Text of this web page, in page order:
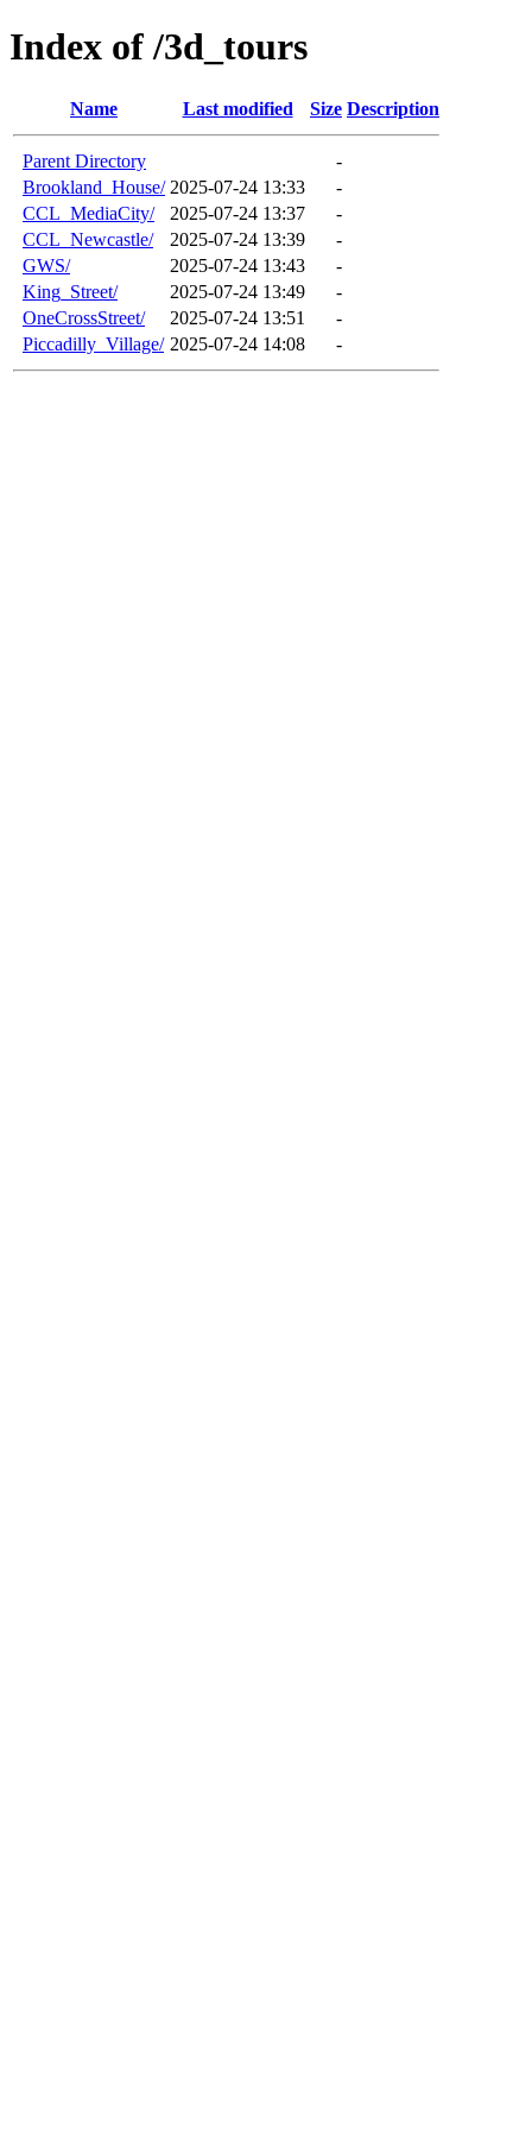
Index of /3d_tours
Name Last modified Size Description
Parent Directory
-
Brookland_House/ 2025-07-24 13:33
-
CCL_MediaCity/
2025-07-24 13:37
-
CCL_Newcastle/
2025-07-24 13:39
-
GWS/
2025-07-24 13:43
-
King_Street/
2025-07-24 13:49
-
OneCrossStreet/
2025-07-24 13:51
-
Piccadilly_Village/ 2025-07-24 14:08 -